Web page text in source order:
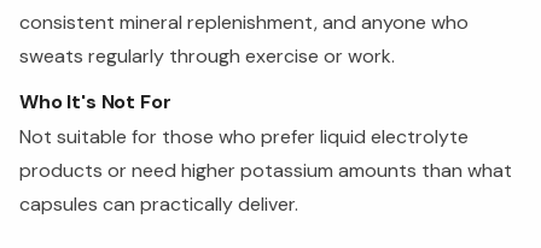
consistent mineral replenishment, and anyone who
sweats regularly through exercise or work.
Who It's Not For
Not suitable for those who prefer liquid electrolyte
products or need higher potassium amounts than what
capsules can practically deliver.